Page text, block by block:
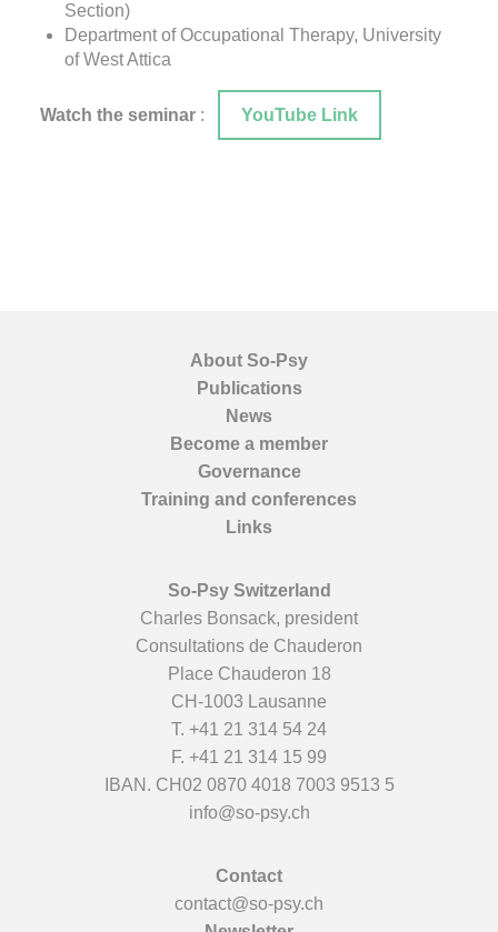
Section)
Department of Occupational Therapy, University
of West Attica
Watch the seminar : YouTube Link
About So-Psy
Publications
News
Become a member
Governance
Training and conferences
Links
So-Psy Switzerland
Charles Bonsack, president
Consultations de Chauderon
Place Chauderon 18
CH-1003 Lausanne
T. +41 21 314 54 24
F. +41 21 314 15 99
IBAN. CH02 0870 4018 7003 9513 5
info@so-psy.ch
Contact
contact@so-psy.ch